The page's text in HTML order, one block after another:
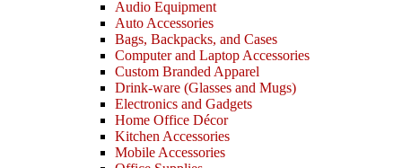
Audio Equipment
Auto Accessories
Bags, Backpacks, and Cases
Computer and Laptop Accessories
Custom Branded Apparel
Drink-ware (Glasses and Mugs)
Electronics and Gadgets
Home Office Décor
Kitchen Accessories
Mobile Accessories